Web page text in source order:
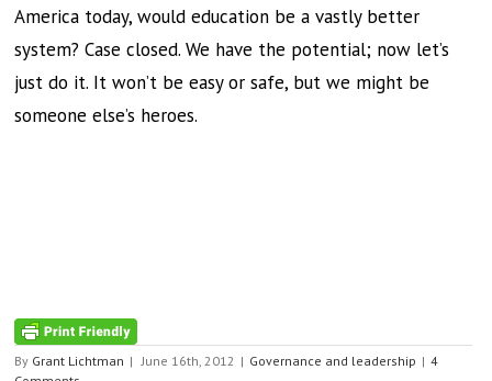
America today, would education be a vastly better
system? Case closed. We have the potential; now let’s
just do it. It won’t be easy or safe, but we might be
someone else’s heroes.
By Grant Lichtman | June 16th, 2012 | Governance and leadership | 4